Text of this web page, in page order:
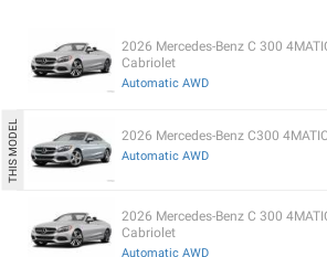
2026 Mercedes-Benz C 300
Cabriolet
Automatic AWD
2026 Mercedes-Benz C300 4MATIC
Automatic AWD
2026 Mercedes-Benz C 300
Cabriolet
Automatic AWD